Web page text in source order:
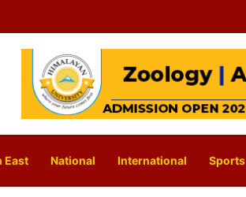
East National International Sports